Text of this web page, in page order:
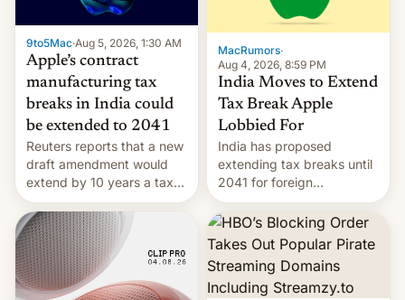
it was still a feat that later
Galaxys failed to match.
The new Gala…
9to5Mac·Aug 5, 2026, 1:30 AM
Apple’s contract
manufacturing tax
breaks in India could
be extended to 2041
Reuters reports that a new
draft amendment would
extend by 10 years a tax
break for foreign
companies that supply
machinery and equipment
to contract manufacturers
in India. Here are the
details.
MacRumors·
Aug 4, 2026, 8:59 PM
India Moves to Extend
Tax Break Apple
Lobbied For
India has proposed
extending tax breaks until
2041 for foreign
companies that supply
machinery to their contract
manufacturers, handing a
win to Apple as it expands
iPhone production in the
country, Reuters reports.